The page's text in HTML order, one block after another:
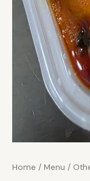
Home / Menu /